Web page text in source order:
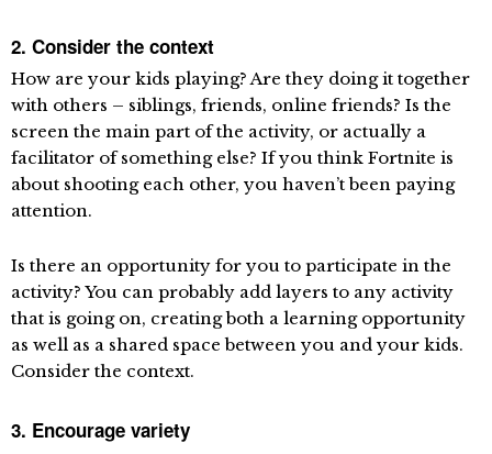
2. Consider the context
How are your kids playing? Are they doing it together
with others – siblings, friends, online friends? Is the
screen the main part of the activity, or actually a
facilitator of something else? If you think Fortnite is
about shooting each other, you haven’t been paying
attention.
Is there an opportunity for you to participate in the
activity? You can probably add layers to any activity
that is going on, creating both a learning opportunity
as well as a shared space between you and your kids.
Consider the context.
3. Encourage variety